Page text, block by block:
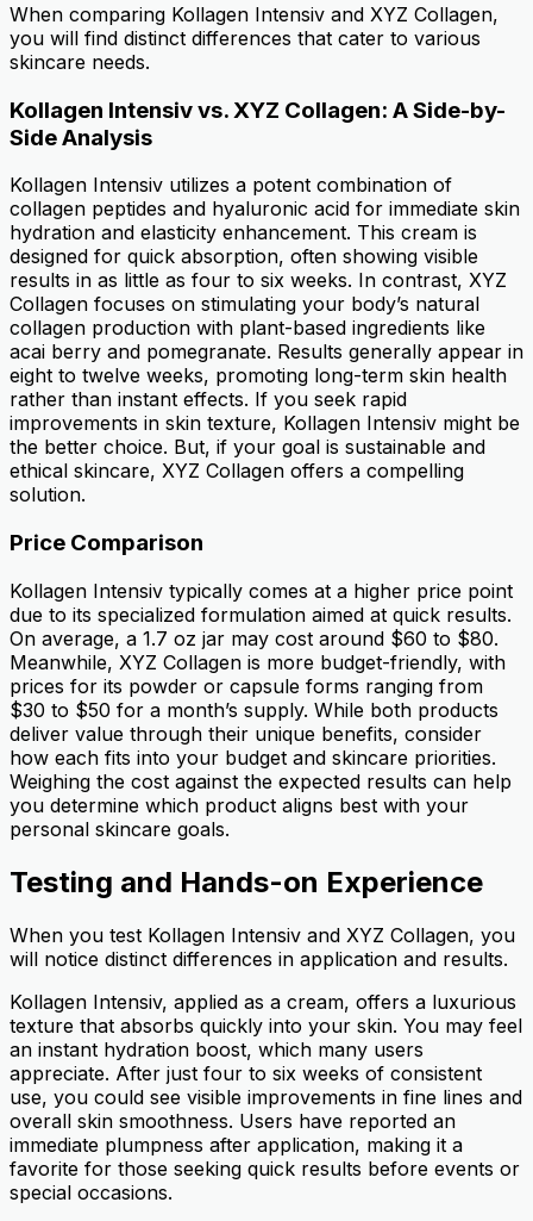
When comparing Kollagen Intensiv and XYZ Collagen,
you will find distinct differences that cater to various
skincare needs.
Kollagen Intensiv vs. XYZ Collagen: A Side-by-
Side Analysis
Kollagen Intensiv utilizes a potent combination of
collagen peptides and hyaluronic acid for immediate skin
hydration and elasticity enhancement. This cream is
designed for quick absorption, often showing visible
results in as little as four to six weeks. In contrast, XYZ
Collagen focuses on stimulating your body’s natural
collagen production with plant-based ingredients like
acai berry and pomegranate. Results generally appear in
eight to twelve weeks, promoting long-term skin health
rather than instant effects. If you seek rapid
improvements in skin texture, Kollagen Intensiv might be
the better choice. But, if your goal is sustainable and
ethical skincare, XYZ Collagen offers a compelling
solution.
Price Comparison
Kollagen Intensiv typically comes at a higher price point
due to its specialized formulation aimed at quick results.
On average, a 1.7 oz jar may cost around $60 to $80.
Meanwhile, XYZ Collagen is more budget-friendly, with
prices for its powder or capsule forms ranging from
$30 to $50 for a month’s supply. While both products
deliver value through their unique benefits, consider
how each fits into your budget and skincare priorities.
Weighing the cost against the expected results can help
you determine which product aligns best with your
personal skincare goals.
Testing and Hands-on Experience
When you test Kollagen Intensiv and XYZ Collagen, you
will notice distinct differences in application and results.
Kollagen Intensiv, applied as a cream, offers a luxurious
texture that absorbs quickly into your skin. You may feel
an instant hydration boost, which many users
appreciate. After just four to six weeks of consistent
use, you could see visible improvements in fine lines and
overall skin smoothness. Users have reported an
immediate plumpness after application, making it a
favorite for those seeking quick results before events or
special occasions.